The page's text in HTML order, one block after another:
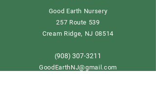
Good Earth Nursery
257 Route 539
Cream Ridge, NJ 08514
(908) 307-3211
GoodEarthNJ@gmail.com